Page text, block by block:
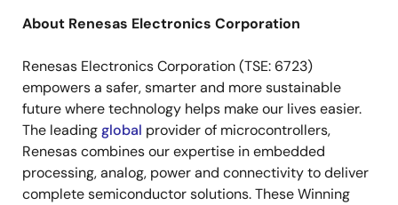
About Renesas Electronics Corporation
Renesas Electronics Corporation (TSE: 6723)
empowers a safer, smarter and more sustainable
future where technology helps make our lives easier.
The leadingglobal provider of microcontrollers,
Renesas combines our expertise in embedded
processing, analog, power and connectivity to deliver
complete semiconductor solutions. These Winning